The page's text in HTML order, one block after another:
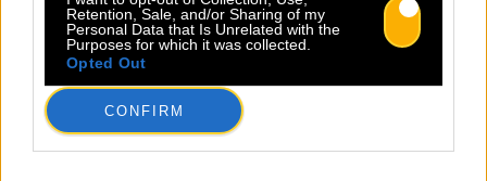
Retention, Sale, and/or Sharing of my
Personal Data that Is Unrelated with the
Purposes for which it was collected.
Opted Out
CONFIRM